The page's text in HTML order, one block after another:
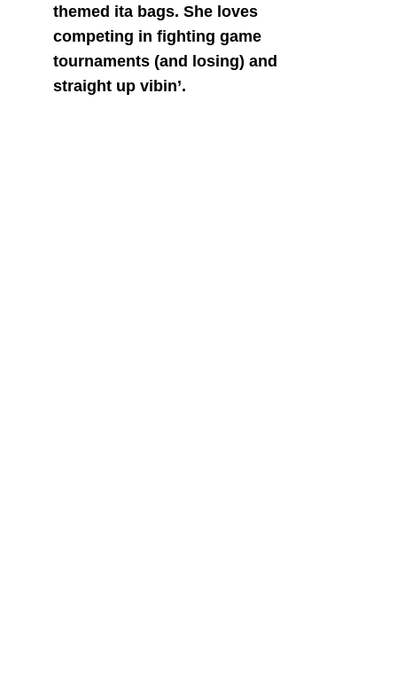
themed ita bags. She loves
competing in fighting game
tournaments (and losing) and
straight up vibin’.